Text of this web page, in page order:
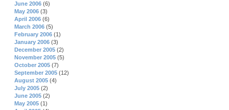
June 2006 (6)
May 2006 (3)
April 2006 (6)
March 2006 (5)
February 2006 (1)
January 2006 (3)
December 2005 (2)
November 2005 (5)
October 2005 (7)
September 2005 (12)
August 2005 (4)
July 2005 (2)
June 2005 (2)
May 2005 (1)